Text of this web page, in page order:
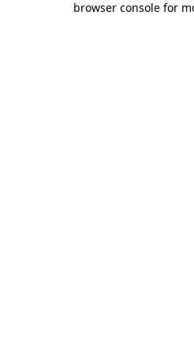
browser console for